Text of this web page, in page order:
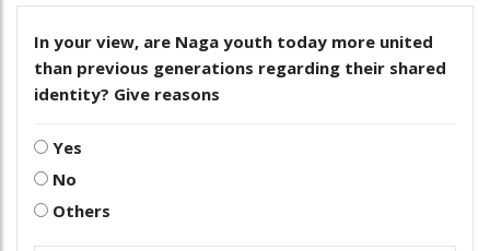
In your view, are Naga youth today more united
than previous generations regarding their shared
identity? Give reasons
Yes
No
Others